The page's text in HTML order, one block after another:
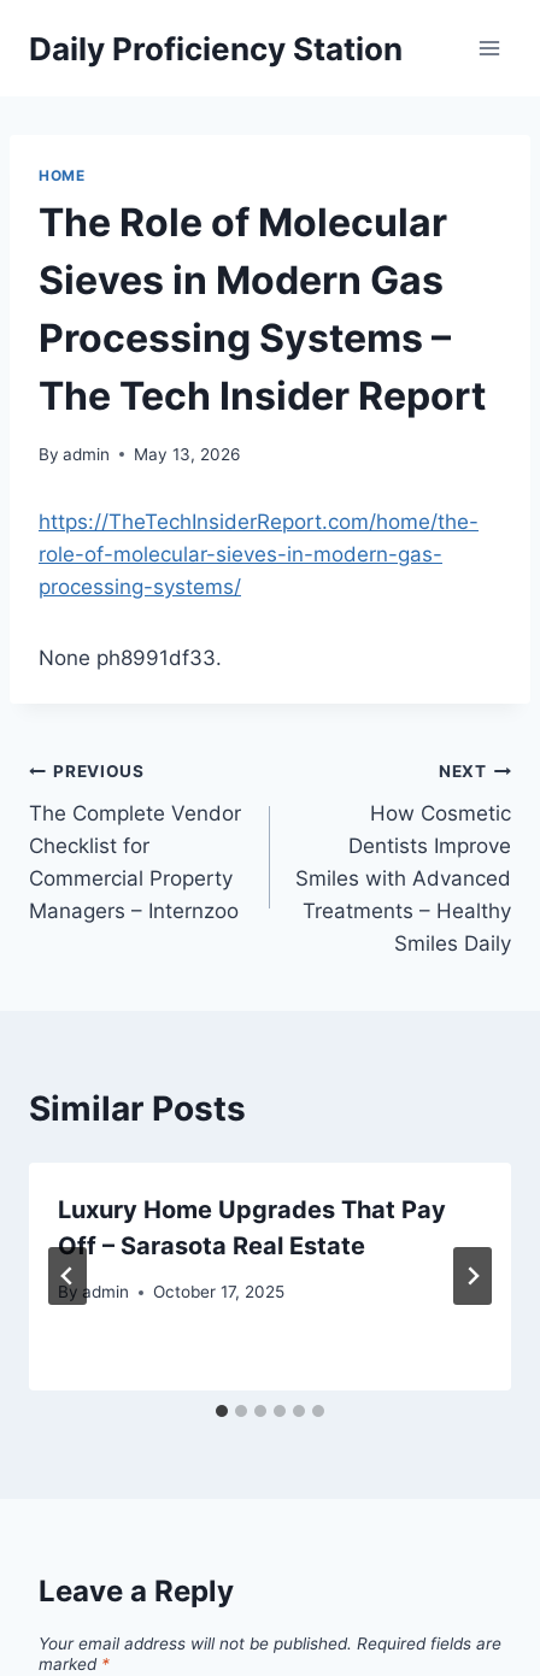
Daily Proficiency Station
HOME
The Role of Molecular
Sieves in Modern Gas
Processing Systems –
The Tech Insider Report
By admin May 13, 2026
https://TheTechInsiderReport.com/home/the-
role-of-molecular-sieves-in-modern-gas-
processing-systems/
None ph8991df33.
Post
navigation
PREVIOUS
The Complete Vendor
Checklist for
Commercial Property
Managers – Internzoo
NEXT
How Cosmetic
Dentists Improve
Smiles with Advanced
Treatments – Healthy
Smiles Daily
Similar Posts
Luxury Home Upgrades That Pay
Off – Sarasota Real Estate
By admin October 17, 2025
Leave a Reply
Your email address will not be published. Required fields are
marked *